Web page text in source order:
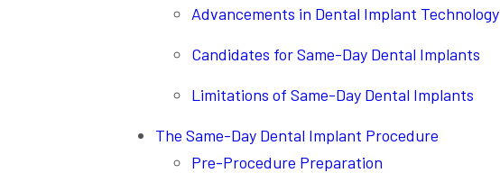
Advancements in Dental Implant Technology
Candidates for Same-Day Dental Implants
Limitations of Same-Day Dental Implants
The Same-Day Dental Implant Procedure
Pre-Procedure Preparation